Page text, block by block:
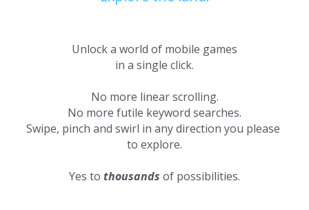
Unlock a world of mobile games
in a single click.
No more linear scrolling.
No more futile keyword searches.
Swipe, pinch and swirl in any direction you please
to explore.
Yes to thousands of possibilities.